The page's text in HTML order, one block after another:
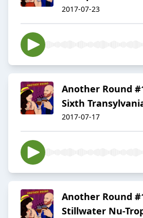
2017-07-23
Another Round
Sixth
2017-07-17
Another Round
Stillwater Nu-